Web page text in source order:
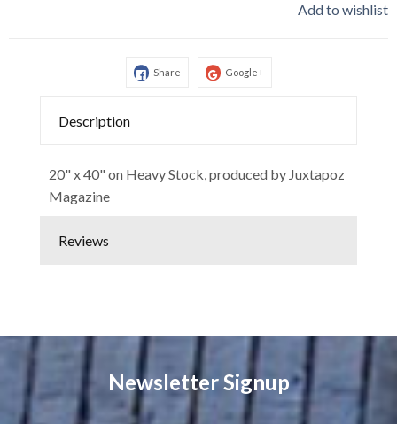
Add to wishlist
Share Google+
Description
20" x 40" on Heavy Stock, produced by Juxtapoz
Magazine
Reviews
Newsletter Signup